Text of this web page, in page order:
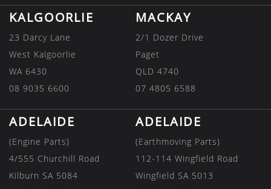
KALGOORLIE
23 Darcy Lane
West Kalgoorlie
WA 6430
08 9035 6600
MACKAY
2/1 Dozer Drive
Paget
QLD 4740
07 4805 6588
ADELAIDE
(Engine Parts)
4/555 Churchill Road
Kilburn SA 5084
ADELAIDE
(Earthmoving Parts)
112-114 Wingfield Road
Wingfield SA 5013